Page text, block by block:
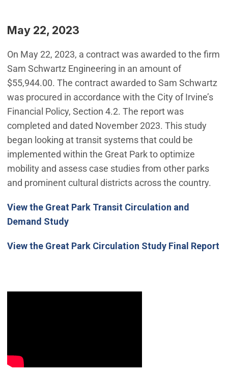
May 22, 2023
On May 22, 2023, a contract was awarded to the firm
Sam Schwartz Engineering in an amount of
$55,944.00. The contract awarded to Sam Schwartz
was procured in accordance with the City of Irvine’s
Financial Policy, Section 4.2. The report was
completed and dated November 2023. This study
began looking at transit systems that could be
implemented within the Great Park to optimize
mobility and assess case studies from other parks
and prominent cultural districts across the country.
View the Great Park Transit Circulation and
Demand Study
View the Great Park Circulation Study Final Report